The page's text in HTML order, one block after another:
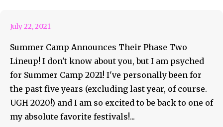
July 22, 2021
Summer Camp Announces Their Phase Two
Lineup! I don't know about you, but I am psyched
for Summer Camp 2021! I've personally been for
the past five years (excluding last year, of course.
UGH 2020!) and I am so excited to be back to one of
my absolute favorite festivals!...